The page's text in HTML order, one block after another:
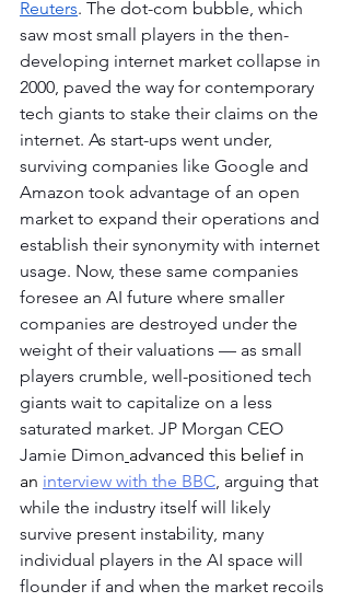
Reuters. The dot-com bubble, which
saw most small players in the then-
developing internet market collapse in
2000, paved the way for contemporary
tech giants to stake their claims on the
internet. As start-ups went under,
surviving companies like Google and
Amazon took advantage of an open
market to expand their operations and
establish their synonymity with internet
usage. Now, these same companies
foresee an AI future where smaller
companies are destroyed under the
weight of their valuations — as small
players crumble, well-positioned tech
giants wait to capitalize on a less
saturated market. JP Morgan CEO
Jamie Dimon advanced this belief in
an interview with the BBC, arguing that
while the industry itself will likely
survive present instability, many
individual players in the AI space will
flounder if and when the market recoils